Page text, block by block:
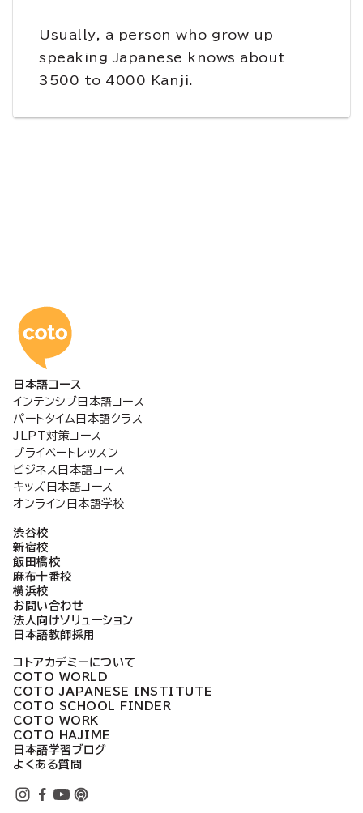
Usually, a person who grow up
speaking Japanese knows about
3500 to 4000 Kanji.
コトアカデミー日本語
日本語コース
インテンシブ日本語コース
パートタイム日本語クラス
JLPT対策コース
プライベートレッスン
ビジネス日本語コース
キッズ日本語コース
オンライン日本語学校
渋谷校
新宿校
飯田橋校
麻布十番校
横浜校
お問い合わせ
法人向けソリューション
日本語教師採用
コトアカデミーについて
COTO WORLD
COTO JAPANESE INSTITUTE
COTO SCHOOL FINDER
COTO WORK
COTO HAJIME
日本語学習ブログ
よくある質問